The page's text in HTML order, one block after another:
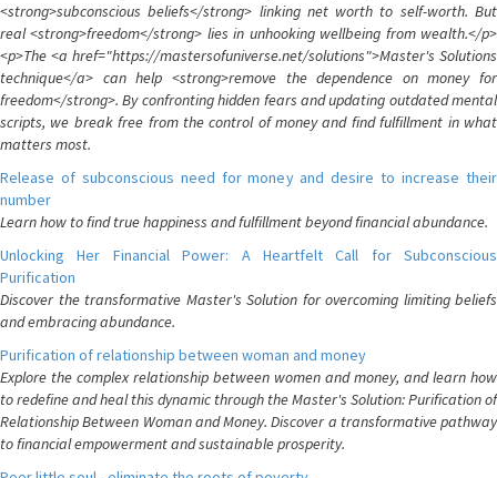
<strong>subconscious beliefs</strong> linking net worth to self-worth. But
real <strong>freedom</strong> lies in unhooking wellbeing from wealth.</p>
<p>The <a href="https://mastersofuniverse.net/solutions">Master's Solutions
technique</a> can help <strong>remove the dependence on money for
freedom</strong>. By confronting hidden fears and updating outdated mental
scripts, we break free from the control of money and find fulfillment in what
matters most.
Release of subconscious need for money and desire to increase their
number
Learn how to find true happiness and fulfillment beyond financial abundance.
Unlocking Her Financial Power: A Heartfelt Call for Subconscious
Purification
Discover the transformative Master's Solution for overcoming limiting beliefs
and embracing abundance.
Purification of relationship between woman and money
Explore the complex relationship between women and money, and learn how
to redefine and heal this dynamic through the Master's Solution: Purification of
Relationship Between Woman and Money. Discover a transformative pathway
to financial empowerment and sustainable prosperity.